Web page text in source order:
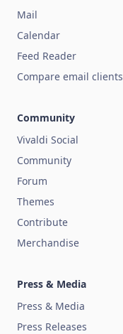
Mail
Calendar
Feed Reader
Compare email clients
Community
Vivaldi Social
Community
Forum
Themes
Contribute
Merchandise
Press & Media
Press & Media
Press Releases